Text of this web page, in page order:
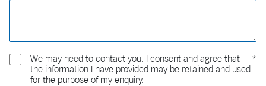
We may need to contact you. I consent and agree that
the information I have provided may be retained and used
for the purpose of my enquiry.